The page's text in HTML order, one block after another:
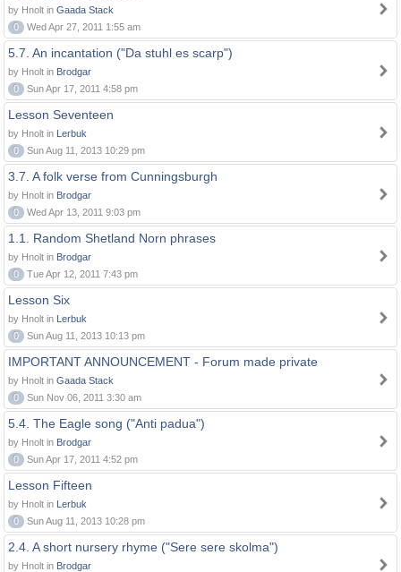
by Hnolt in Gaada Stack
0
Wed Apr 27, 2011 1:55 am
5.7. An incantation ("Da stuhl es scarp")
by Hnolt in Brodgar
0
Sun Apr 17, 2011 4:58 pm
Lesson Seventeen
by Hnolt in Lerbuk
0
Sun Aug 11, 2013 10:29 pm
3.7. A folk verse from Cunningsburgh
by Hnolt in Brodgar
0
Wed Apr 13, 2011 9:03 pm
1.1. Random Shetland Norn phrases
by Hnolt in Brodgar
0
Tue Apr 12, 2011 7:43 pm
Lesson Six
by Hnolt in Lerbuk
0
Sun Aug 11, 2013 10:13 pm
IMPORTANT ANNOUNCEMENT - Forum made private
by Hnolt in Gaada Stack
0
Sun Nov 06, 2011 3:30 am
5.4. The Eagle song ("Anti padua")
by Hnolt in Brodgar
0
Sun Apr 17, 2011 4:52 pm
Lesson Fifteen
by Hnolt in Lerbuk
0
Sun Aug 11, 2013 10:28 pm
2.4. A short nursery rhyme ("Sere sere skolma")
by Hnolt in Brodgar